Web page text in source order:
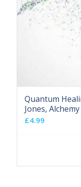
Quantum
Jones,
£4.99